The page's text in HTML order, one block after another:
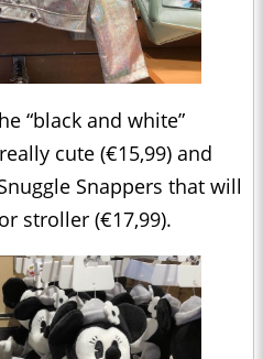
“black and white”
cute (€15,99) and
Snappers that will
stroller (€17,99).